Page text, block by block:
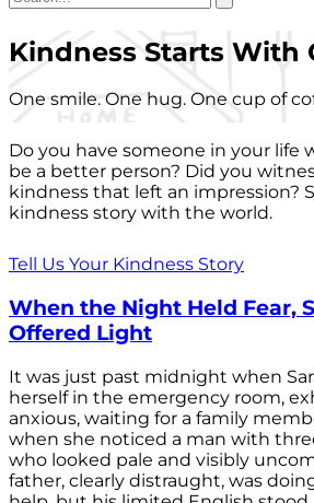
Kindness Starts With
One smile. One hug. One cup of
Do you have someone in your life
be a better person? Did you
kindness that left an impression?
kindness story with the world.
Tell Us Your Kindness Story
When the Night Held Fear,
Offered Light
It was just past midnight when
herself in the emergency room,
anxious, waiting for a family
when she noticed a man with
who looked pale and visibly
father, clearly distraught, was